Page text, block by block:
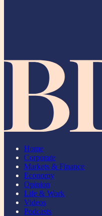
Home
Corporate
Markets & Finance
Economy
Opinion
Life & Work
Videos
Podcasts